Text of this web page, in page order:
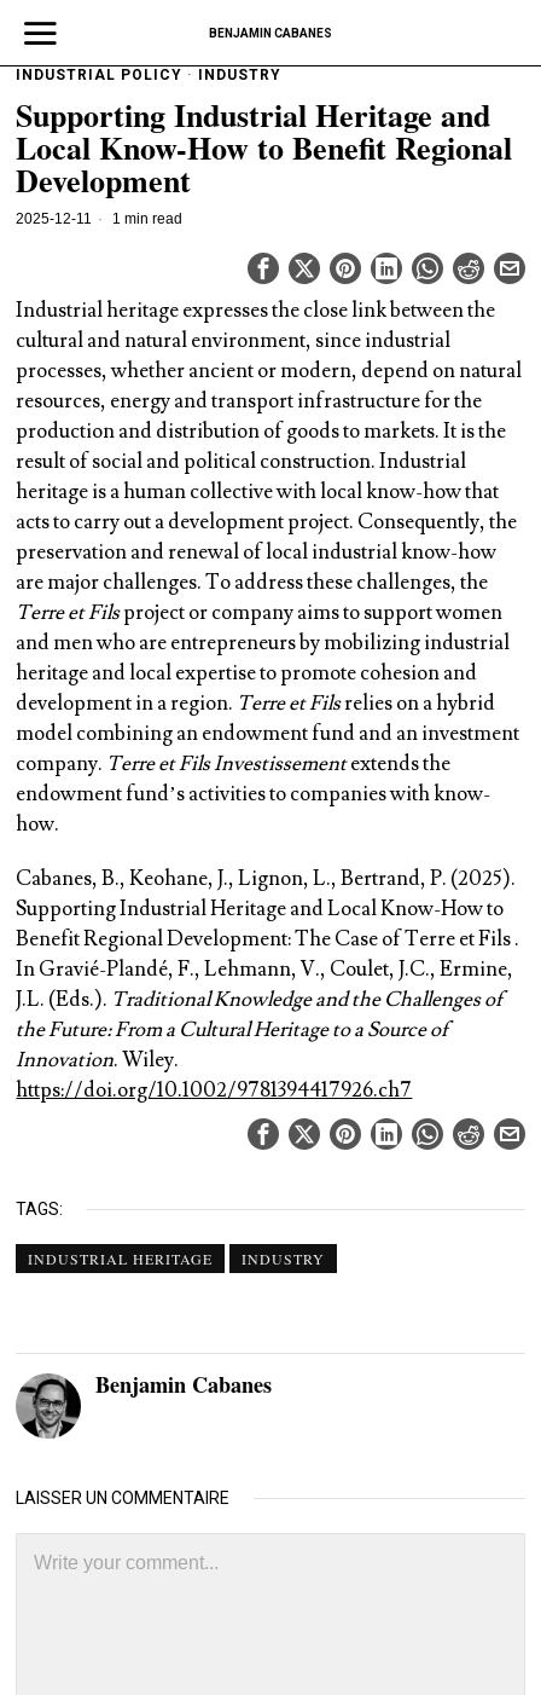
BENJAMIN CABANES
INDUSTRIAL POLICY · INDUSTRY
Supporting Industrial Heritage and
Local Know-How to Benefit Regional
Development
2025-12-11 1 min read
Industrial heritage expresses the close link between the
cultural and natural environment, since industrial
processes, whether ancient or modern, depend on natural
resources, energy and transport infrastructure for the
production and distribution of goods to markets. It is the
result of social and political construction. Industrial
heritage is a human collective with local know-how that
acts to carry out a development project. Consequently, the
preservation and renewal of local industrial know-how
are major challenges. To address these challenges, the
Terre et Filsproject or company aims to support women
and men who are entrepreneurs by mobilizing industrial
heritage and local expertise to promote cohesion and
development in a region. Terre et Filsrelies on a hybrid
model combining an endowment fund and an investment
company. Terre et Fils Investissementextends the
endowment fund’s activities to companies with know-
how.
Cabanes, B., Keohane, J., Lignon, L., Bertrand, P. (2025).
Supporting Industrial Heritage and Local Know-How to
Benefit Regional Development: The Case of Terre et Fils .
In Gravié-Plandé, F., Lehmann, V., Coulet, J.C., Ermine,
J.L. (Eds.). Traditional Knowledge and the Challenges of
the Future: From a Cultural Heritage to a Source of
Innovation. Wiley.
https://doi.org/10.1002/9781394417926.ch7
TAGS:
INDUSTRIAL HERITAGE INDUSTRY
Benjamin Cabanes
LAISSER UN COMMENTAIRE